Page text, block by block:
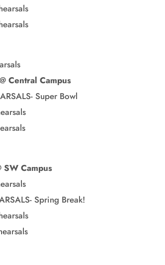
@ Central Campus
Super Bowl
SW Campus
Spring Break!